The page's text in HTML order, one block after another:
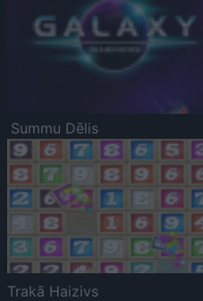
Summu Dēlis
Trakā Haizivs